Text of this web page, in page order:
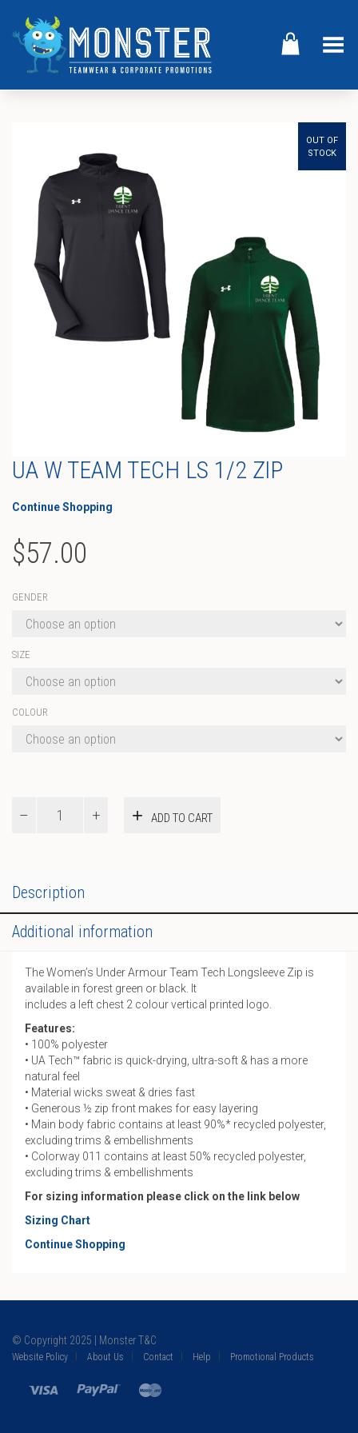
Toggle Menu
OUT OF
STOCK
UA W TEAM TECH LS 1/2 ZIP
Continue Shopping
$57.00
GENDER
SIZE
COLOUR
1/2
Zip
quantity
ADD TO CART
Description
Additional information
The Women’s Under Armour Team Tech Longsleeve Zip is
available in forest green or black. It
includes a left chest 2 colour vertical printed logo.
Features:
• 100% polyester
• UA Tech™ fabric is quick-drying, ultra-soft & has a more
natural feel
• Material wicks sweat & dries fast
• Generous ½ zip front makes for easy layering
• Main body fabric contains at least 90%* recycled polyester,
excluding trims & embellishments
• Colorway 011 contains at least 50% recycled polyester,
excluding trims & embellishments
For sizing information please click on the link below
Sizing Chart
Continue Shopping
© Copyright 2025 | Monster T&C
Website Policy About Us Contact Help Promotional Products